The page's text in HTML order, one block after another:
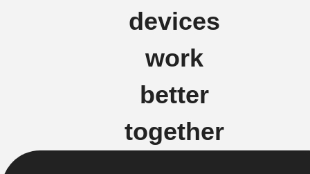
devices
work
better
together